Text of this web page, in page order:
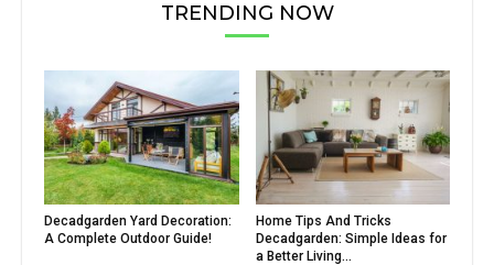
TRENDING NOW
Decadgarden Yard Decoration:
A Complete Outdoor Guide!
Home Tips And Tricks
Decadgarden: Simple Ideas for
a Better Living...